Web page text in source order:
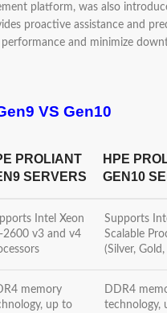
platform, was also
proactive assistance and
and minimize
VS Gen10
PROLIANT
SERVERS
HPE
GEN10
Intel Xeon
2600 v3 and v4
Supports
Scalable
(Silver,
memory
up to
DDR4
technology,